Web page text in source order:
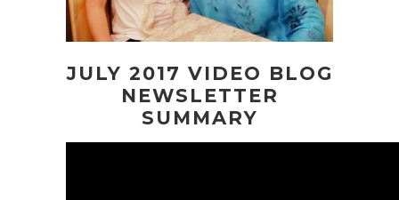
JULY 2017 VIDEO BLOG
NEWSLETTER
SUMMARY